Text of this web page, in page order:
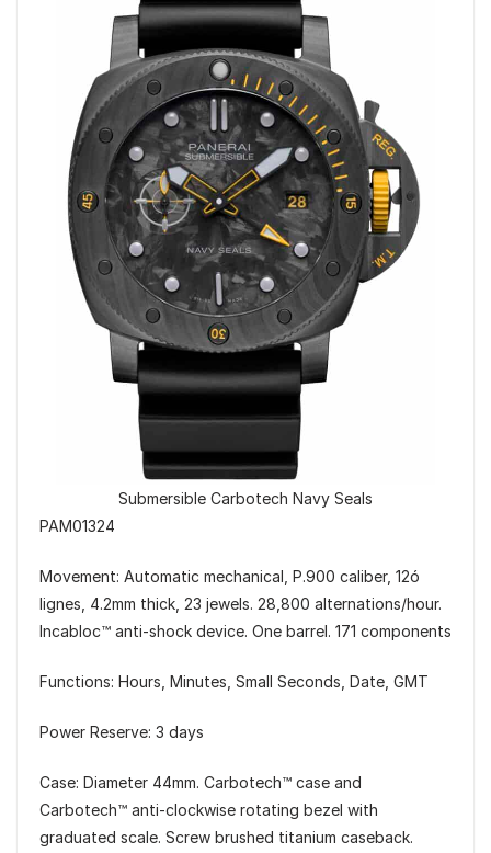
Submersible Carbotech Navy Seals
PAM01324
Movement: Automatic mechanical, P.900 caliber, 12ó
lignes, 4.2mm thick, 23 jewels. 28,800 alternations/hour.
Incabloc™ anti-shock device. One barrel. 171 components
Functions: Hours, Minutes, Small Seconds, Date, GMT
Power Reserve: 3 days
Case: Diameter 44mm. Carbotech™ case and
Carbotech™ anti-clockwise rotating bezel with
graduated scale. Screw brushed titanium caseback.